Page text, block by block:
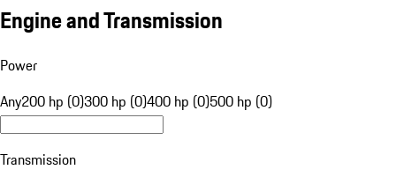
Engine and Transmission
Power
Any200 hp (0)300 hp (0)400 hp (0)500 hp (0)
Transmission